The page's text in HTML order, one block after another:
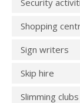
Security
Shopping
Sign writers
Skip hire
Slimming